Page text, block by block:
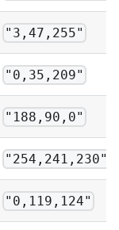
"3,47,255"
"0,35,209"
"188,90,0"
"254,241,230"
"0,119,124"